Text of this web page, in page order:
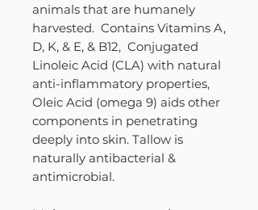
animals that are humanely
harvested. Contains Vitamins A,
D, K, & E, & B12, Conjugated
Linoleic Acid (CLA) with natural
anti-inflammatory properties,
Oleic Acid (omega 9) aids other
components in penetrating
deeply into skin. Tallow is
naturally antibacterial &
antimicrobial.